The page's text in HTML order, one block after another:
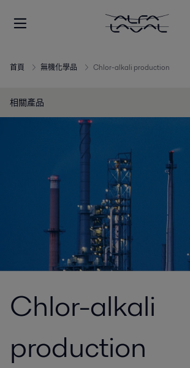
首頁 無機化學品 Chlor-alkali production
相關產品
Chlor-alkali
production